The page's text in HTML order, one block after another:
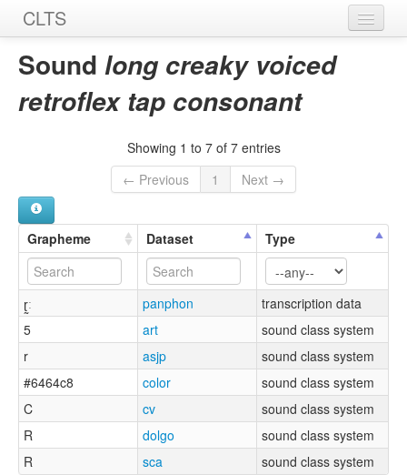
CLTS
Home
Sounds
Sources
Sound long creaky voiced
retroflex tap consonant
Showing 1 to 7 of 7 entries
← Previous
1 Next →
Grapheme Dataset Type
ɽ̰ː panphon
transcription data
5
art
sound class system
r
asjp
sound class system
#6464c8
color
sound class system
C
cv
sound class system
R
dolgo
sound class system
R
sca sound class system